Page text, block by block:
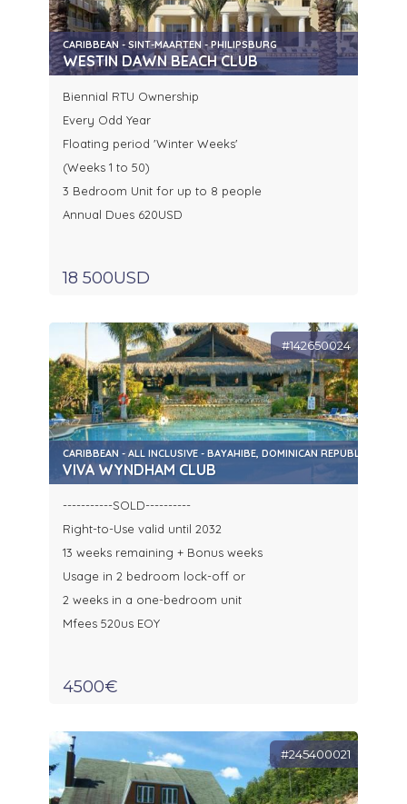
CARIBBEAN - SINT-MAARTEN - PHILIPSBURG
WESTIN DAWN BEACH CLUB
Biennial RTU Ownership
Every Odd Year
Floating period 'Winter Weeks'
(Weeks 1 to 50)
3 Bedroom Unit for up to 8 people
Annual Dues 620USD
18 500USD
#142650024
CARIBBEAN - ALL INCLUSIVE - BAYAHIBE, DOMINICAN REPUBLIC
VIVA WYNDHAM CLUB
-----------SOLD----------
Right-to-Use valid until 2032
13 weeks remaining + Bonus weeks
Usage in 2 bedroom lock-off or
2 weeks in a one-bedroom unit
Mfees 520us EOY
4500€
#245400021